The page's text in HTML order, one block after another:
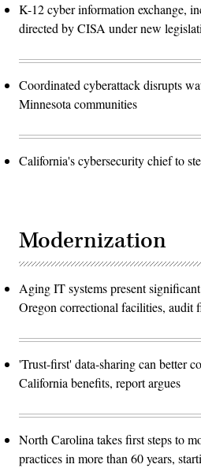
K-12 cyber information exchange,
directed by CISA under new
Coordinated cyberattack disrupts
Minnesota communities
California's cybersecurity chief to
Modernization
Aging IT systems present
Oregon correctional facilities, audit
'Trust-first' data-sharing can better
California benefits, report argues
North Carolina takes first steps to
practices in more than 60 years,